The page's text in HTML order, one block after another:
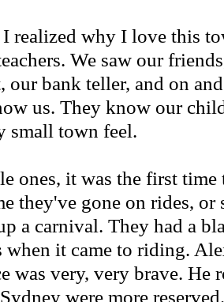
realized why I love this
We saw our
our bank teller, and on
us. They know our
small town feel.
ones, it was the first time
they've gone on rides, or
a carnival. They had a
when it came to riding.
was very, very brave. He
were more